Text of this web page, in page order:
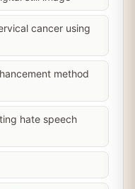
cancer using
method
hate speech